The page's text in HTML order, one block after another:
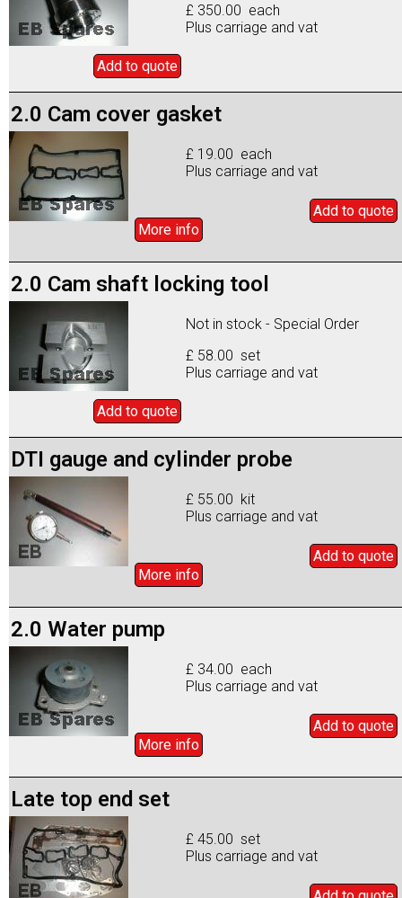
£ 350.00 each
Plus carriage and vat
Add toquote
2.0 Cam cover gasket
£ 19.00 each
Plus carriage and vat
Add to quote
More info
2.0 Cam shaft locking tool
Not in stock - Special Order
£ 58.00 set
Plus carriage and vat
Add toquote
DTI gauge and cylinder probe
£ 55.00 kit
Plus carriage and vat
Add to quote
More info
2.0 Water pump
£ 34.00 each
Plus carriage and vat
Add to quote
More info
Late top end set
£ 45.00 set
Plus carriage and vat